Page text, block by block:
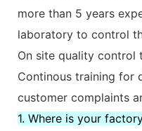
more than 5 years
laboratory to control
On site quality control
Continous training for
customer complaints
1. Where is your